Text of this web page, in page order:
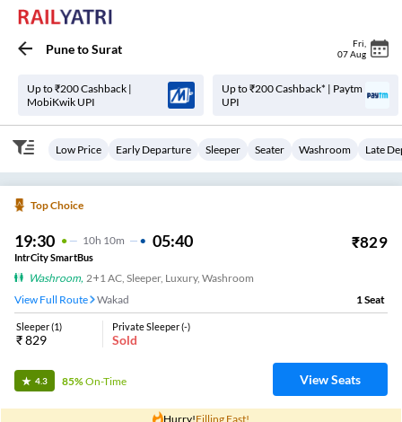
PunetoSurat Fri
07 Aug
Up to ₹200 Cashback |
MobiKwik UPI
Up to ₹200 Cashback* | Paytm
UPI
Low Price Early Departure Sleeper Seater Washroom Late
Top Choice
19:30 10H 10m 05:40 ₹829
IntrCity SmartBus
Washroom, 2+1 AC, Sleeper, Luxury, Washroom
View Full Route
Wakad 1 Seat
Sleeper(1)
₹829
Private Sleeper(-)
Sold
4.3 85%On-Time View Seats
Hurry!Filling Fast!